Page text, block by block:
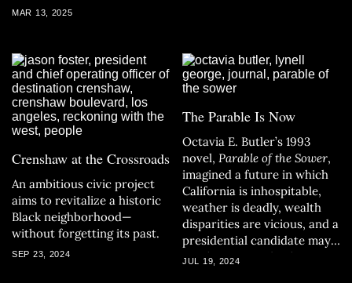
MAR 13, 2025
Crenshaw at the Crossroads
An ambitious civic project
aims to revitalize a historic
Black neighborhood—
without forgetting its past.
SEP 23, 2024
The Parable Is Now
Octavia E. Butler’s 1993
novel, Parable of the Sower,
imagined a future in which
California is inhospitable,
weather is deadly, wealth
disparities are vicious, and a
presidential candidate may
set the country back a
JUL 19, 2024